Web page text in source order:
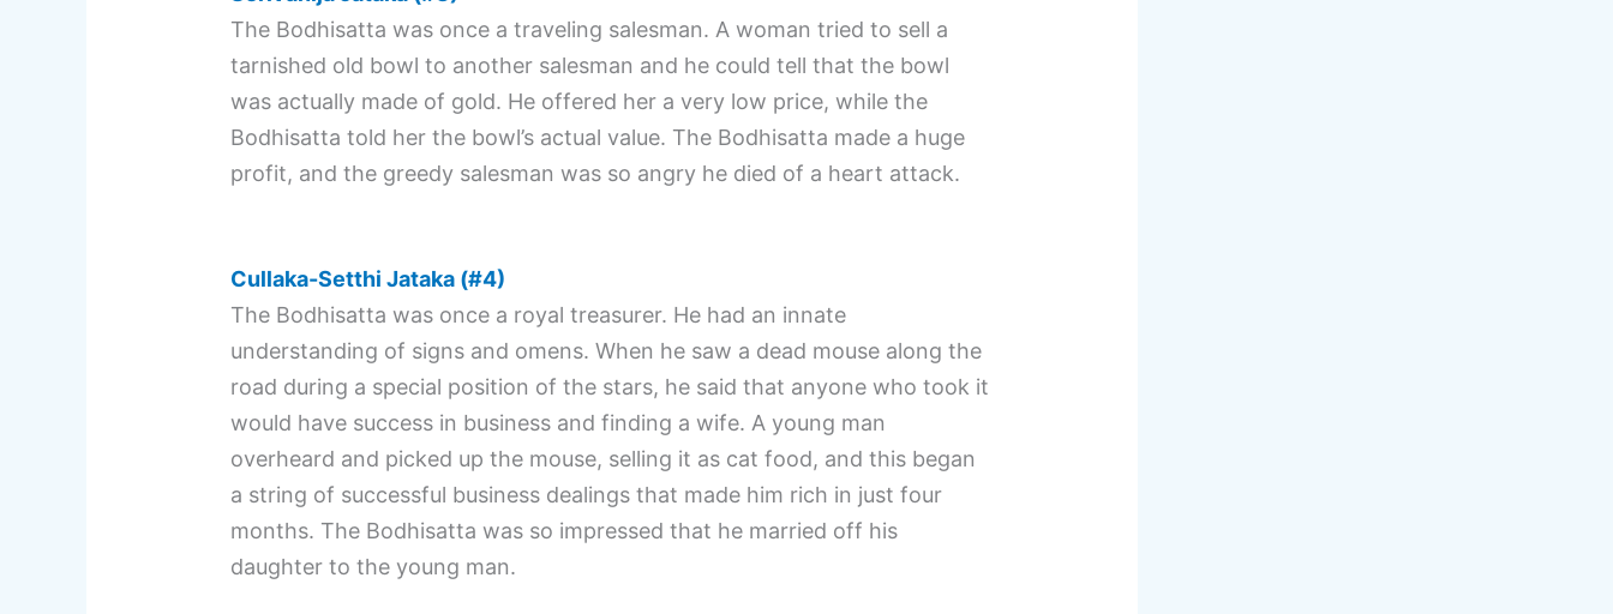
The Bodhisatta was once a traveling salesman. A woman tried to sell a
tarnished old bowl to another salesman and he could tell that the bowl
was actually made of gold. He offered her a very low price, while the
Bodhisatta told her the bowl’s actual value. The Bodhisatta made a huge
profit, and the greedy salesman was so angry he died of a heart attack.
Cullaka-Setthi Jataka (#4)
The Bodhisatta was once a royal treasurer. He had an innate
understanding of signs and omens. When he saw a dead mouse along the
road during a special position of the stars, he said that anyone who took it
would have success in business and finding a wife. A young man
overheard and picked up the mouse, selling it as cat food, and this began
a string of successful business dealings that made him rich in just four
months. The Bodhisatta was so impressed that he married off his
daughter to the young man.